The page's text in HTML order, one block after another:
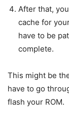
After that,
cache for
have to be
complete.
This might be
have to go
flash your ROM.